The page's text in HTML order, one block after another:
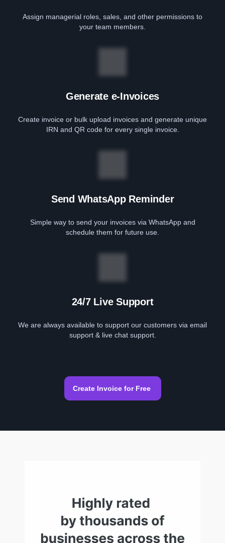
Assign managerial roles, sales, and other permissions to
your team members.
Generate e-Invoices
Create invoice or bulk upload invoices and generate unique
IRN and QR code for every single invoice.
Send WhatsApp Reminder
Simple way to send your invoices via WhatsApp and
schedule them for future use.
24/7 Live Support
We are always available to support our customers via email
support & live chat support.
Create Invoice for Free